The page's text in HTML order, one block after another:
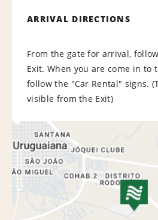
ARRIVAL DIRECTIONS
From the gate for arrival,
Exit. When you are come in to
follow the "Car Rental" signs.
visible from the Exit)